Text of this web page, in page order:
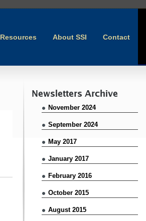
Resources About SSI Contact
Newsletters Archive
November 2024
September 2024
May 2017
January 2017
February 2016
October 2015
August 2015